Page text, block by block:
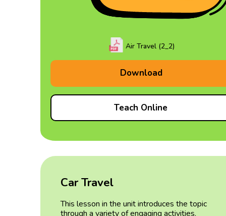
Air Travel (2_2)
Download
Teach Online
Car Travel
This lesson in the unit introduces the topic
through a variety of engaging activities.